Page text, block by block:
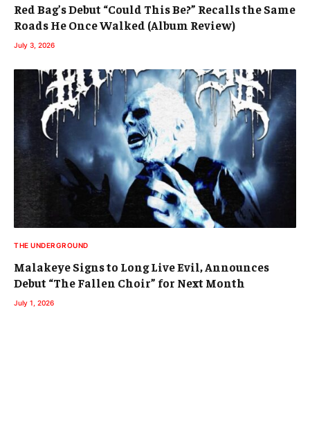
Red Bag’s Debut “Could This Be?” Recalls the Same
Roads He Once Walked (Album Review)
July 3, 2026
THE UNDERGROUND
Malakeye Signs to Long Live Evil, Announces
Debut “The Fallen Choir” for Next Month
July 1, 2026